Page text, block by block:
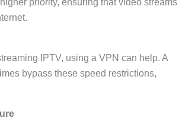
IPTV, using a VPN can help. A
bypass these speed restrictions,